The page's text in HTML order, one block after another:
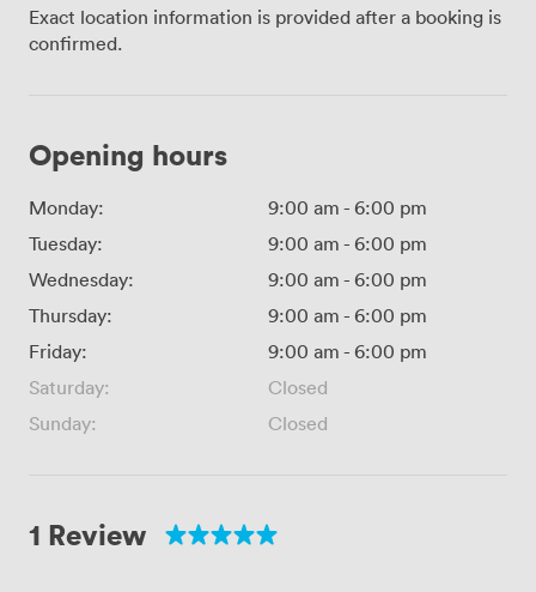
Exact location information is provided after a booking is
confirmed.
Opening hours
Monday: 9:00 am - 6:00 pm
Tuesday:
9:00 am - 6:00 pm
Wednesday:
9:00 am - 6:00 pm
Thursday:
9:00 am - 6:00 pm
Friday:
9:00 am - 6:00 pm
Saturday:
Closed
Sunday:
Closed
1 Review